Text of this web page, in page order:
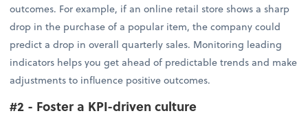
outcomes. For example, if an online retail store shows a sharp
drop in the purchase of a popular item, the company could
predict a drop in overall quarterly sales. Monitoring leading
indicators helps you get ahead of predictable trends and make
adjustments to influence positive outcomes.
#2 - Foster a KPI-driven culture